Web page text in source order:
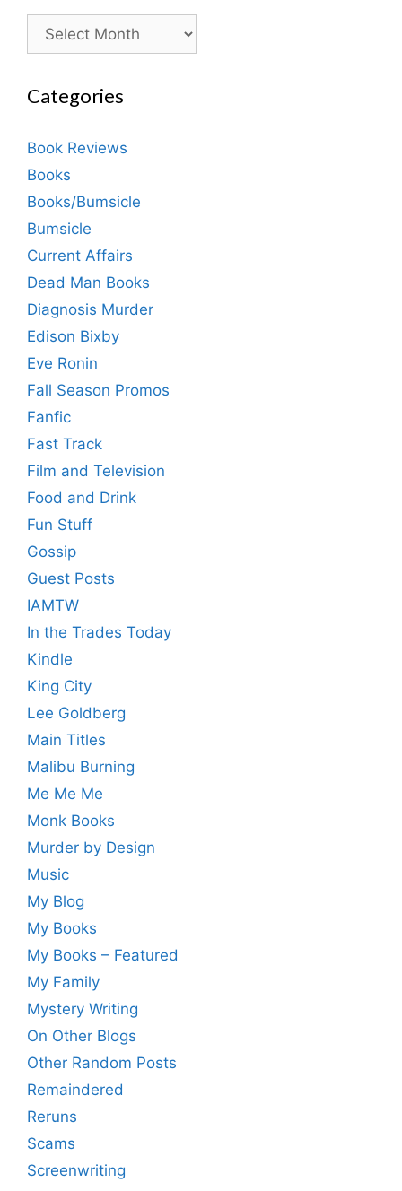
Archives
Categories
Book Reviews
Books
Books/Bumsicle
Bumsicle
Current Affairs
Dead Man Books
Diagnosis Murder
Edison Bixby
Eve Ronin
Fall Season Promos
Fanfic
Fast Track
Film and Television
Food and Drink
Fun Stuff
Gossip
Guest Posts
IAMTW
In the Trades Today
Kindle
King City
Lee Goldberg
Main Titles
Malibu Burning
Me Me Me
Monk Books
Murder by Design
Music
My Blog
My Books
My Books – Featured
My Family
Mystery Writing
On Other Blogs
Other Random Posts
Remaindered
Reruns
Scams
Screenwriting